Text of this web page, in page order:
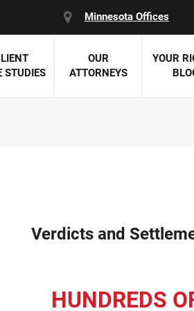
Minnesota Offices
Complications
STUDIES
OUR
ATTORNEYS
YOUR
Verdicts and
HUNDREDS